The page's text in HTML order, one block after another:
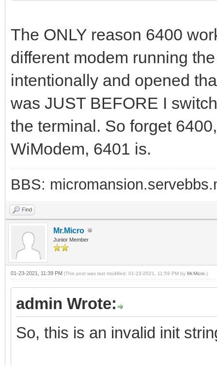
The ONLY reason 6400
different modem running
intentionally and opened
was JUST BEFORE I
the terminal. So forget
WiModem, 6401 is.
BBS:
Find
Mr.Micro
Junior Member
01-23-2021, 11:39 PM (This post was last modified: 01-23-2021, 11:59 PM by Mr.Micro .)
admin Wrote:
So, this is an invalid init